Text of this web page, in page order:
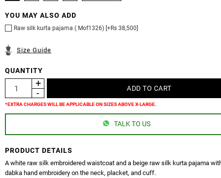
YOU MAY ALSO ADD
Raw silk kurta pajama ( Mof1326) [+Rs 38,500]
Size Guide
QUANTITY
*EXTRA CHARGES WILL BE APPLICABLE ON SIZES ABOVE X-LARGE.
TALK TO US
PRODUCT DETAILS
A white raw silk embroidered waistcoat and a beige raw silk kurta pajama
dabka hand embroidery on the neck, placket, and cuff.